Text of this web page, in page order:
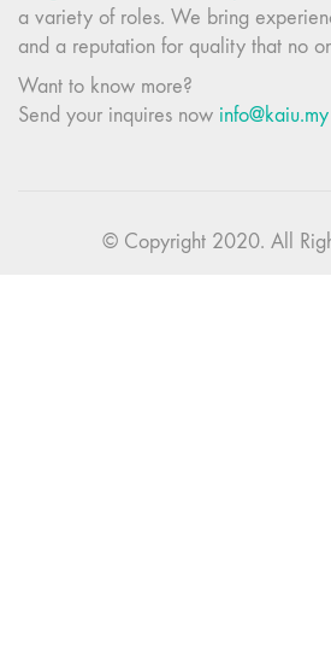
a variety of roles. We bring
and a reputation for quality that no
Want to know more?
Send your inquires now info@kaiu.my
© Copyright 2020. All